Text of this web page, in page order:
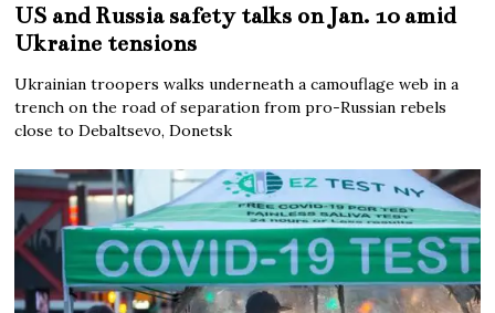
US and Russia safety talks on Jan. 10 amid
Ukraine tensions
Ukrainian troopers walks underneath a camouflage web in a
trench on the road of separation from pro-Russian rebels
close to Debaltsevo, Donetsk